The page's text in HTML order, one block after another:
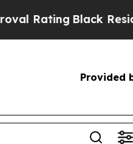
Black Residents
Provided